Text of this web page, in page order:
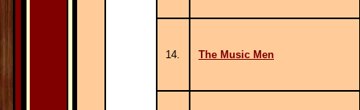
14. The Music Men